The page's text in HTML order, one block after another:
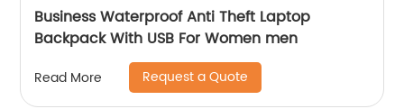
Business Waterproof Anti Theft Laptop
Backpack With USB For Women men
Read More Request a Quote